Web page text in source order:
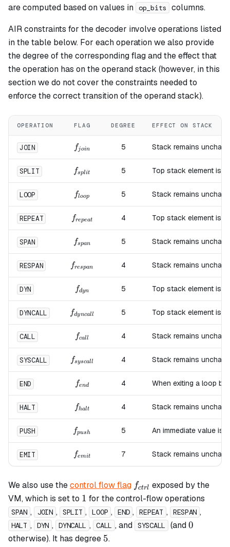
are computed based on values in op_bits
columns.
AIR constraints for the decoder involve operations listed
in the table below. For each operation we also provide
the degree of the corresponding flag and the effect that
the operation has on the operand stack (however, in this
section we do not cover the constraints needed to
enforce the correct transition of the operand stack).
OPERATION FLAG DEGREE EFFECT ON STACK
JOIN f_{join}
fjoin 5 Stack remains
SPLIT f_{split}
fsplit 5 Top stack element is
LOOP f_{loop}
floop 5 Stack remains
REPEAT f_{repeat}
frepeat 4 Top stack element is
SPAN f_{span}
fspan 5 Stack remains
RESPAN f_{respan}
frespan 4 Stack remains
DYN f_{dyn}
fdyn 5 Top stack element is
DYNCALL f_{dyncall}
fdyncall 5 Top stack element is
CALL f_{call}
fcall 4 Stack remains
SYSCALL f_{syscall}
fsyscall 4 Stack remains
END f_{end}
fend 4 When exiting a loop
HALT f_{halt}
fhalt 4 Stack remains
PUSH f_{push}
fpush 5 An immediate value is
EMIT f_{emit}
femit 7 Stack remains
We also use thecontrol flow flag f_{ctrl}
fctrl exposed by the
VM, which is set to 1
1 for the control-flow operations
SPAN , JOIN , SPLIT , LOOP , END , REPEAT , RESPAN ,
HALT , DYN , DYNCALL , CALL , and SYSCALL (and0
0
otherwise). It has degree 5
5.